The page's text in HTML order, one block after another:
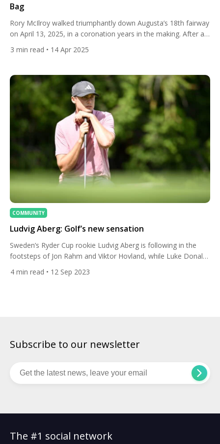
Bag
Rory McIlroy walked triumphantly down Augusta’s 18th fairway
on April 13, 2025, in a coronation years in the making. After a
thrilling playoff against Justin Rose, McIlroy secured the
Masters Tournament title, completing the career Grand Slam
anchored by a TaylorMade Qi10 driver and a Spider […]
3 min read • 14 Apr 2025
COMMUNITY
Ludvig Aberg: Golf’s new sensation
Sweden’s Ryder Cup rookie Ludvig Aberg is following in the
footsteps of Jon Rahm and Viktor Hovland, while Luke Donald
has called him a “generational talent”. Here’s why. The 23-year-
old only turned professional this June yet he has already won
4 min read • 12 Sep 2023
Subscribe to our newsletter
The #1 social network